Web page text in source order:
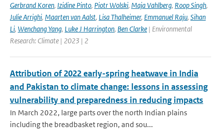
Gerbrand Koren, Izidine Pinto, Piotr Wolski, Maja Vahlberg, Roop Singh,
Julie Arrighi, Maarten van Aalst, Lisa Thalheimer, Emmanuel Raju, Sihan
Li, Wenchang Yang, Luke J Harrington, Ben Clarke | Environmental
Research: Climate | 2023 | 2
Attribution of 2022 early-spring heatwave in India
and Pakistan to climate change: lessons in assessing
vulnerability and preparedness in reducing impacts
In March 2022, large parts over the north Indian plains
including the breadbasket region, and sou...